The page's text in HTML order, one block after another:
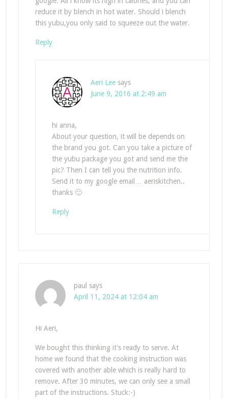
reduce it by blench in hot water. Should i blench
this yubu,you only said to squeeze out the water.
Reply
Aeri Lee says
June 9, 2016 at 2:49 am
hi anna,
About your question, it will be depends on
the brand you got. Can you take a picture of
the yubu package you got and send me the
pic? Then I can tell you the nutrition info.
Send it to my google email… aeriskitchen..
thanks 🙂
Reply
paul says
April 11, 2024 at 12:04 am
Hi Aeri,
We bought this thinking it’s ready to serve. At
home we found that the cooking instruction was
covered with another able which is really hard to
remove. After 30 minutes, we can only see a small
part of the instructions. Stuck:-)